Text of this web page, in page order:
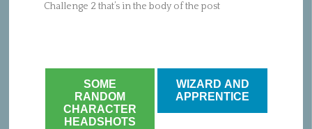
Challenge 2 that’s in the body of the post
SOME
RANDOM
CHARACTER
HEADSHOTS
WIZARD AND
APPRENTICE